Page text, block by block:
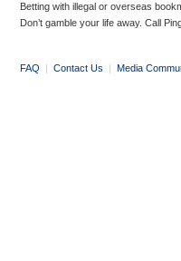
Betting with illegal or overseas
Don’t gamble your life away. Call
FAQ | Contact Us | Media